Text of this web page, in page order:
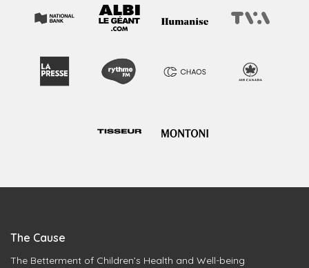
The Cause
The Betterment of Children’s Health and Well-being